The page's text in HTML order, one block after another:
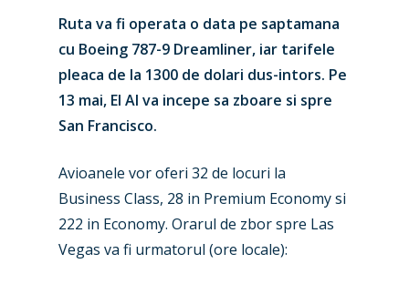
Ruta va fi operata o data pe saptamana
cu Boeing 787-9 Dreamliner, iar tarifele
pleaca de la 1300 de dolari dus-intors. Pe
13 mai, El Al va incepe sa zboare si spre
San Francisco.
Avioanele vor oferi 32 de locuri la
Business Class, 28 in Premium Economy si
222 in Economy. Orarul de zbor spre Las
Vegas va fi urmatorul (ore locale):New Routes